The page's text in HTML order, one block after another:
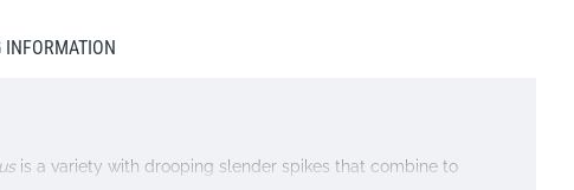
INFORMATION
is a variety with drooping slender spikes that combine to